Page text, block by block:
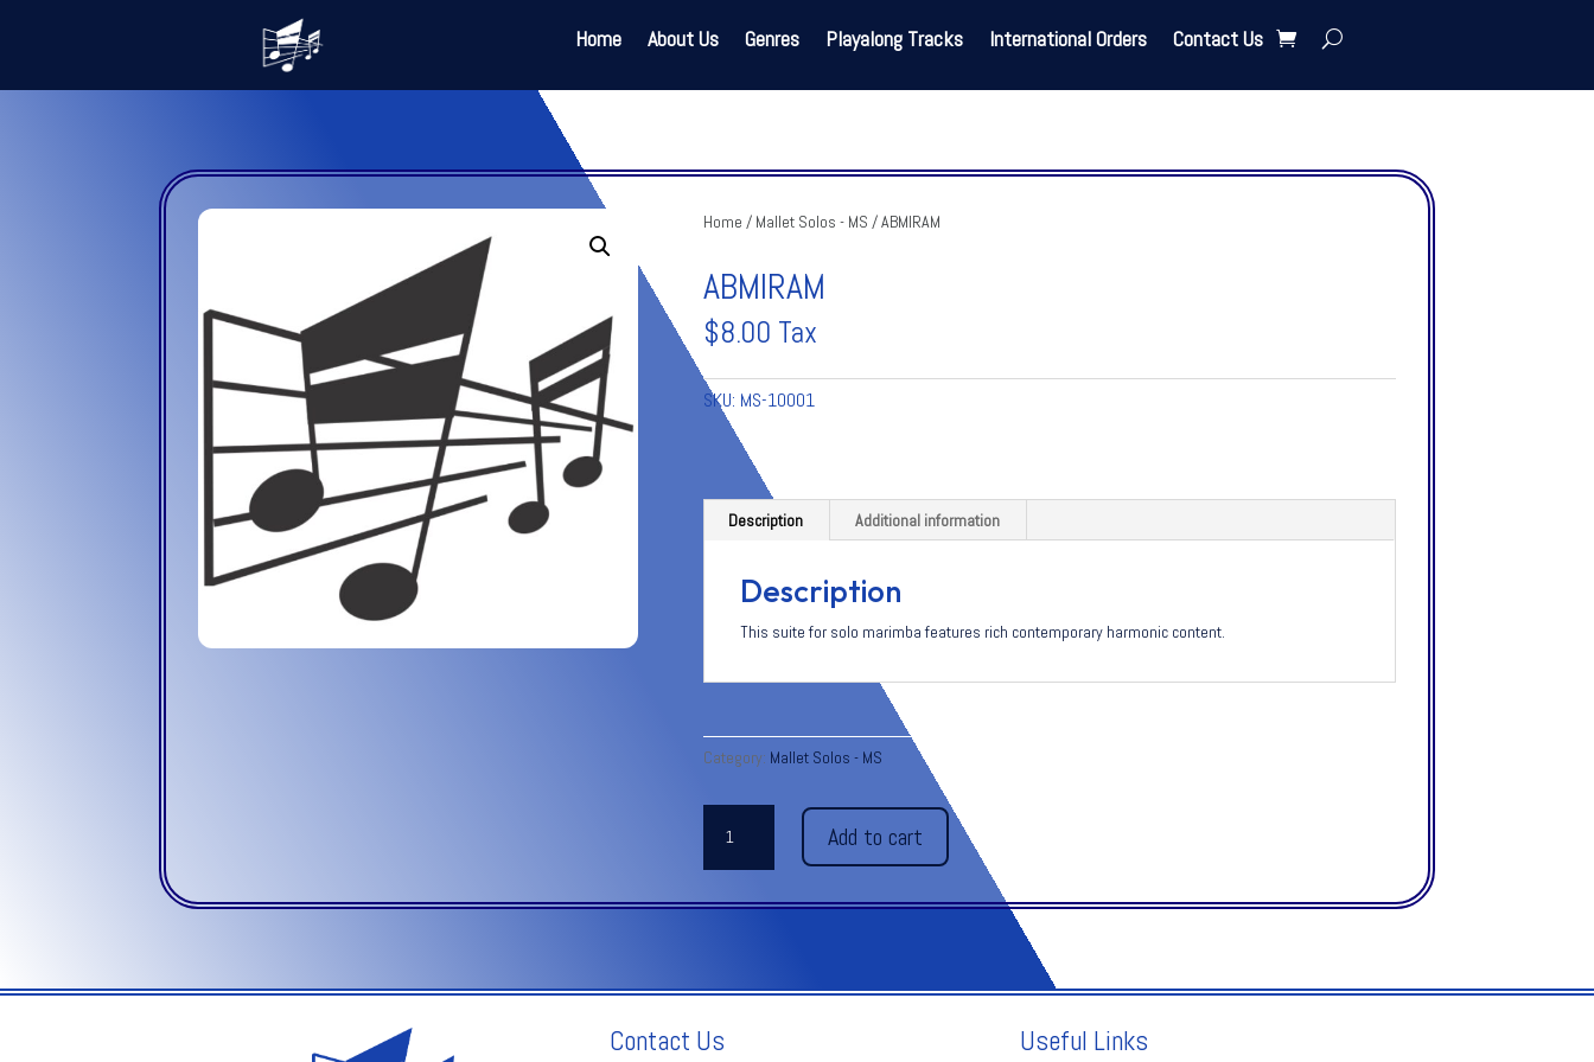
Home About Us Genres Playalong Tracks International Orders Contact Us
Home / Mallet Solos - MS / ABMIRAM
ABMIRAM
$8.00 Tax
SKU: MS-10001
Description Additional information
Description
This suite for solo marimba features rich contemporary harmonic content.
Category: Mallet Solos - MS
quantity
Add to cart
Contact Us Useful Links